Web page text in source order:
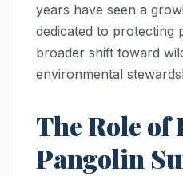
years have seen a
dedicated to protecting
broader shift toward
environmental
The Role of
Pangolin